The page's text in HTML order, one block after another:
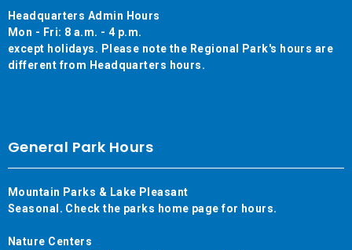
Headquarters Admin Hours
Mon - Fri: 8 a.m. - 4 p.m.
except holidays. Please note the Regional Park's hours are
different from Headquarters hours.
General Park Hours
Mountain Parks & Lake Pleasant
Seasonal. Check the parks home page for hours.
Nature Centers